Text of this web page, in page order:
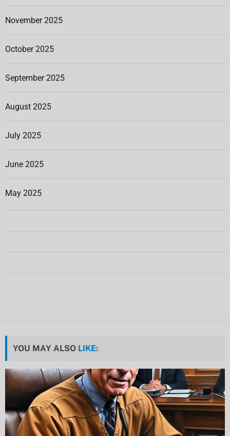
November 2025
October 2025
September 2025
August 2025
July 2025
June 2025
May 2025
YOU MAY ALSO LIKE: